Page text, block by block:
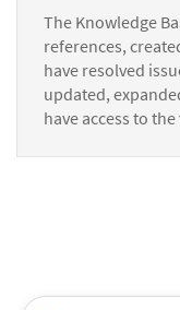
The Knowledge
references,
have resolved
updated,
have access to